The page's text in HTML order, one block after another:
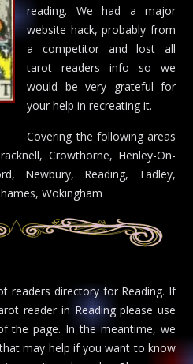
reading. We had a major
website hack, probably from
a competitor and lost all
tarot readers info so we
would be very grateful for
your help in recreating it.
Covering the following areas
Crowthorne, Henley-On-
Newbury, Reading, Tadley,
Wokingham
readers directory for Reading. If
reader in Reading please use
the page. In the meantime, we
may help if you want to know